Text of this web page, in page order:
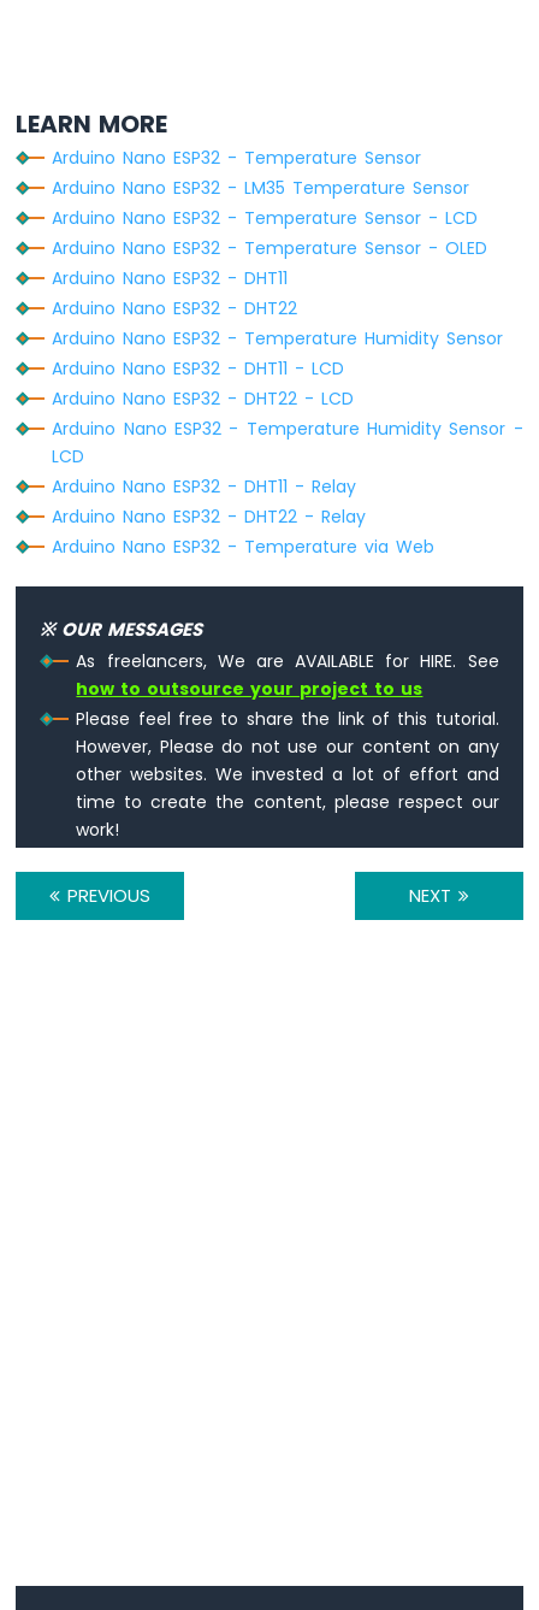
TFT
LCD
Display
Arduino
Nano
ESP32
-
TFT
LCD
Touch
Display
SPI
Arduino
ESP32
-
74HC595
Digit
Segment
Display
Nano
Segment
LEARN MORE
Arduino Nano ESP32 - Temperature Sensor
Arduino Nano ESP32 - LM35 Temperature Sensor
Arduino Nano ESP32 - Temperature Sensor - LCD
Arduino Nano ESP32 - Temperature Sensor - OLED
Arduino Nano ESP32 - DHT11
Arduino Nano ESP32 - DHT22
Arduino Nano ESP32 - Temperature Humidity Sensor
Arduino Nano ESP32 - DHT11 - LCD
Arduino Nano ESP32 - DHT22 - LCD
Arduino Nano ESP32 - Temperature Humidity Sensor -
LCD
Arduino Nano ESP32 - DHT11 - Relay
Arduino Nano ESP32 - DHT22 - Relay
Arduino Nano ESP32 - Temperature via Web
※ OUR MESSAGES
As freelancers, We are AVAILABLE for HIRE. See
how to outsource your project to us
Please feel free to share the link of this tutorial.
However, Please do not use our content on any
other websites. We invested a lot of effort and
time to create the content, please respect our
work!
PREVIOUS NEXT